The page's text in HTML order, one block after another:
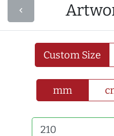
navigate_before
Custom Size
mm